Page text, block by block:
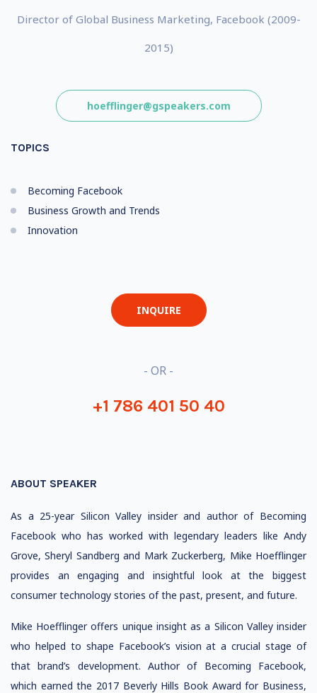
Director of Global Business Marketing, Facebook (2009-
2015)
hoefflinger@gspeakers.com
TOPICS
Becoming Facebook
Business Growth and Trends
Innovation
INQUIRE
- OR -
+1 786 401 50 40
ABOUT SPEAKER
As a 25-year Silicon Valley insider and author of Becoming
Facebook who has worked with legendary leaders like Andy
Grove, Sheryl Sandberg and Mark Zuckerberg, Mike Hoefflinger
provides an engaging and insightful look at the biggest
consumer technology stories of the past, present, and future.
Mike Hoefflinger offers unique insight as a Silicon Valley insider
who helped to shape Facebook’s vision at a crucial stage of
that brand’s development. Author of Becoming Facebook,
which earned the 2017 Beverly Hills Book Award for Business,